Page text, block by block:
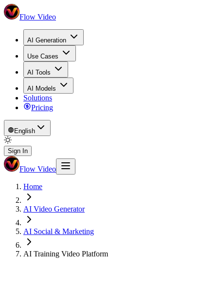
Flow Video
AI Generation
Use Cases
AI Tools
AI Models
Solutions
Pricing
English
Sign In
Flow Video
Home
AI Video Generator
AI Social & Marketing
AI Training Video Platform